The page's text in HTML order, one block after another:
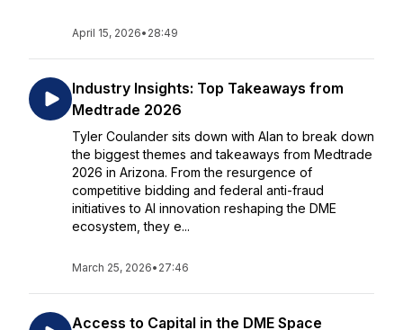
April 15, 2026• 28:49
Industry Insights: Top Takeaways from
Medtrade 2026
Tyler Coulander sits down with Alan to break down
the biggest themes and takeaways from Medtrade
2026 in Arizona. From the resurgence of
competitive bidding and federal anti-fraud
initiatives to AI innovation reshaping the DME
ecosystem, they e...
March 25, 2026• 27:46
Access to Capital in the DME Space